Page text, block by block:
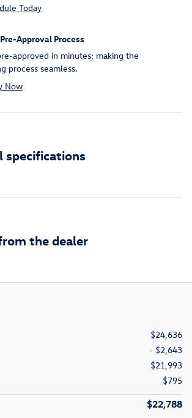
Today
Approval Process
approved in minutes; making the
process seamless.
Now
specifications
the dealer
$24,636
- $2,643
$21,993
$795
$22,788